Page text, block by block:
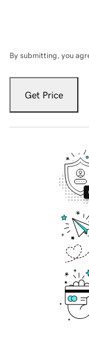
By submitting, you
Get Price